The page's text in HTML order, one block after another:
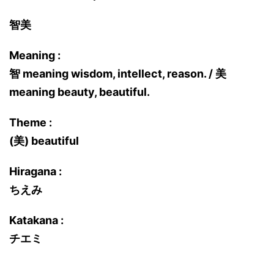
智美
Meaning :
智 meaning wisdom, intellect, reason. / 美
meaning beauty, beautiful.
Theme :
(美) beautiful
Hiragana :
ちえみ
Katakana :
チエミ